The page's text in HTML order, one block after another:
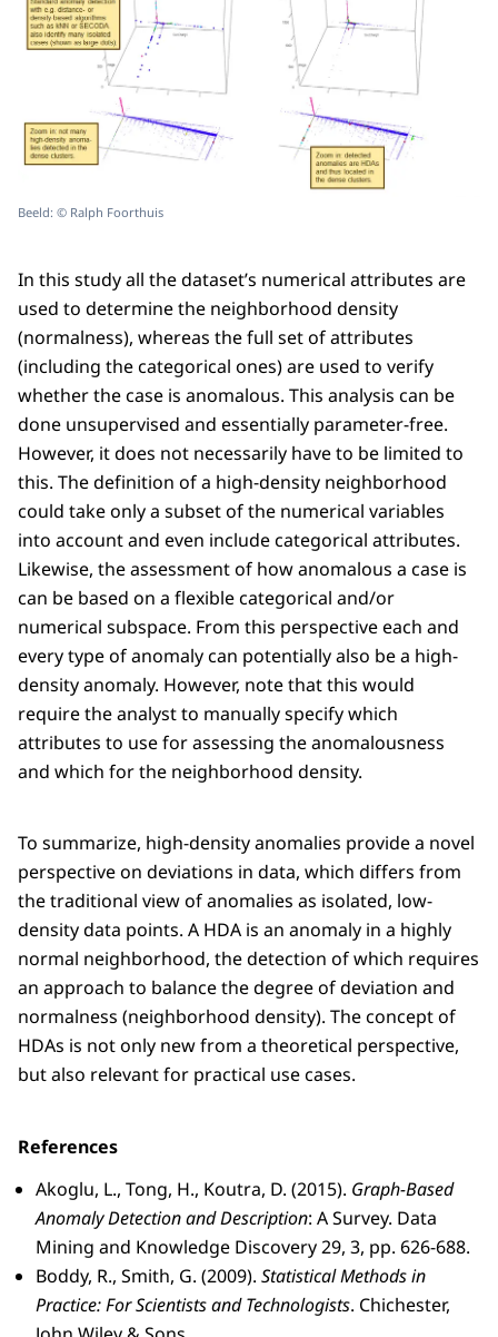
Beeld: © Ralph Foorthuis
In this study all the dataset’s numerical attributes are
used to determine the neighborhood density
(normalness), whereas the full set of attributes
(including the categorical ones) are used to verify
whether the case is anomalous. This analysis can be
done unsupervised and essentially parameter-free.
However, it does not necessarily have to be limited to
this. The definition of a high-density neighborhood
could take only a subset of the numerical variables
into account and even include categorical attributes.
Likewise, the assessment of how anomalous a case is
can be based on a flexible categorical and/or
numerical subspace. From this perspective each and
every type of anomaly can potentially also be a high-
density anomaly. However, note that this would
require the analyst to manually specify which
attributes to use for assessing the anomalousness
and which for the neighborhood density.
To summarize, high-density anomalies provide a novel
perspective on deviations in data, which differs from
the traditional view of anomalies as isolated, low-
density data points. A HDA is an anomaly in a highly
normal neighborhood, the detection of which requires
an approach to balance the degree of deviation and
normalness (neighborhood density). The concept of
HDAs is not only new from a theoretical perspective,
but also relevant for practical use cases.
References
Akoglu, L., Tong, H., Koutra, D. (2015). Graph-Based
Anomaly Detection and Description: A Survey. Data
Mining and Knowledge Discovery 29, 3, pp. 626-688.
Boddy, R., Smith, G. (2009). Statistical Methods in
Practice: For Scientists and Technologists. Chichester,